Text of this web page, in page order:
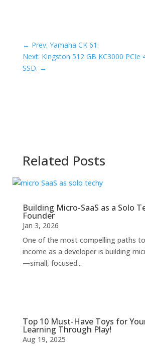
← Prev: Yamaha CK 61:
Next: Kingston 512 GB KC3000 PCIe
SSD. →
Related Posts
Building Micro-SaaS as a Solo
Founder
Jan 3, 2026
One of the most compelling paths
income as a developer is building
—small, focused...
Top 10 Must-Have Toys for
Learning Through Play!
Aug 19, 2025